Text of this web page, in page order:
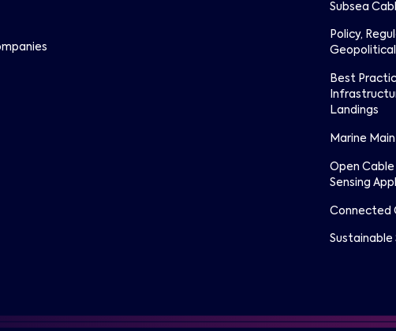
Subsea
Policy,
Geopolitical
Best
Landings
Marine
Open
Sensing
Connected
Sustainable